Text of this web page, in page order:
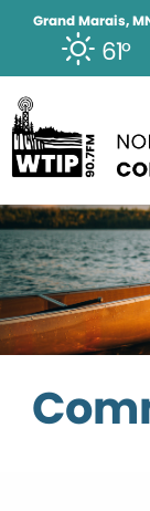
Grand Marais,
61°